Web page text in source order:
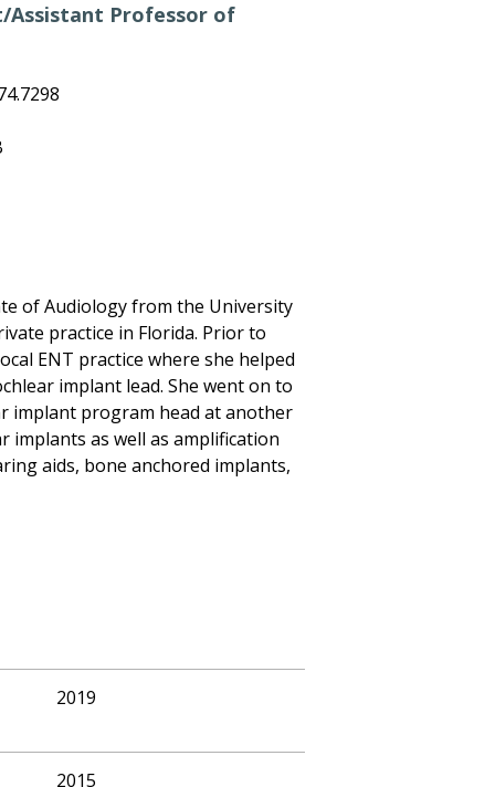
Assistant Professor of
of Audiology from the University
practice in Florida. Prior to
ENT practice where she helped
implant lead. She went on to
implant program head at another
implants as well as amplification
aids, bone anchored implants,
2019
2015